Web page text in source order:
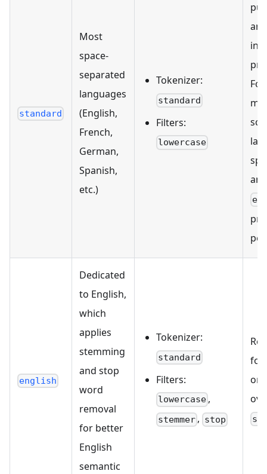
standard
Most
space-
separated
languages
(English,
French,
German,
Spanish,
etc.)
Tokenizer:
standard
Filters:
lowercase
For
english
Dedicated
to English,
which
applies
stemming
and stop
word
removal
for better
English
semantic
Tokenizer:
standard
Filters:
lowercase ,
stemmer , stop
for